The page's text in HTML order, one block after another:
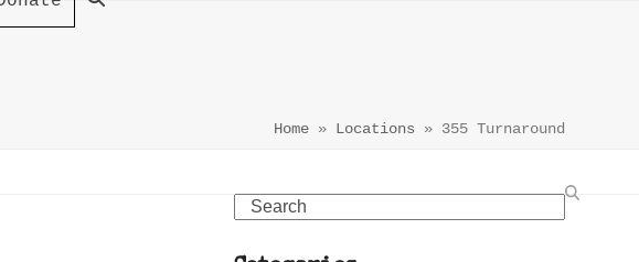
Home» Locations » 355 Turnaround
Search